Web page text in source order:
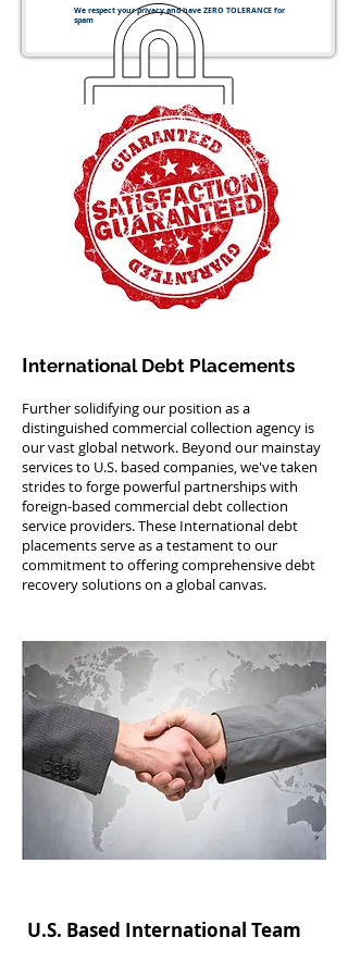
We respect your privacy and have ZERO TOLERANCE for
spam
International Debt Placements
Further solidifying our position as a
distinguished commercial collection agency is
our vast global network. Beyond our mainstay
services to U.S. based companies, we've taken
strides to forge powerful partnerships with
foreign-based commercial debt collection
service providers. These International debt
placements serve as a testament to our
commitment to offering comprehensive debt
recovery solutions on a global canvas.
U.S. Based International Team